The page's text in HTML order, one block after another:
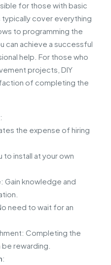
for those with basic
typically cover everything
to programming the
can achieve a successful
help. For those who
projects, DIY
of completing the
:
the expense of hiring
to install at your own
Gain knowledge and
need to wait for an
Completing the
rewarding.
: